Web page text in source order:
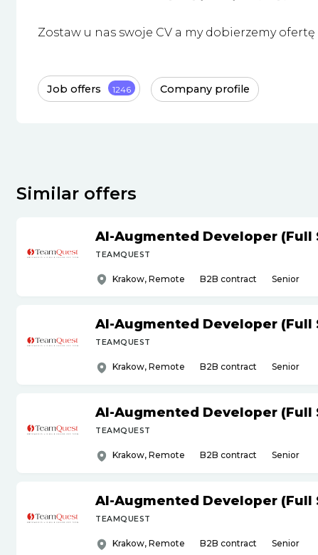
Zostaw u nas swoje CV a my dobierzemy
Job offers 1246 Company profile
Similar offers
AI-Augmented Developer (Full
TEAMQUEST
Krakow, Remote B2B contract Senior
AI-Augmented Developer (Full
TEAMQUEST
Krakow, Remote B2B contract Senior
AI-Augmented Developer (Full
TEAMQUEST
Krakow, Remote B2B contract Senior
AI-Augmented Developer (Full
TEAMQUEST
Krakow, Remote B2B contract Senior